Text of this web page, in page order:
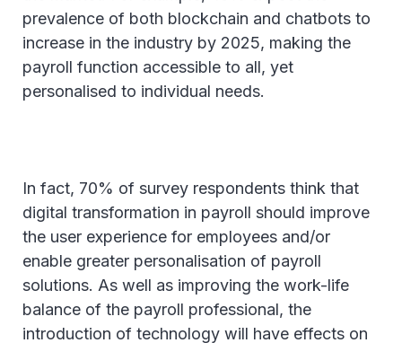
prevalence of both blockchain and chatbots to
increase in the industry by 2025, making the
payroll function accessible to all, yet
personalised to individual needs.
In fact, 70% of survey respondents think that
digital transformation in payroll should improve
the user experience for employees and/or
enable greater personalisation of payroll
solutions. As well as improving the work-life
balance of the payroll professional, the
introduction of technology will have effects on